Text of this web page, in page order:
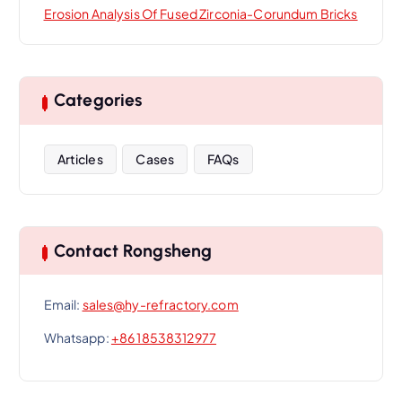
Erosion Analysis Of Fused Zirconia-Corundum Bricks
Categories
Articles Cases FAQs
Contact Rongsheng
Email: sales@hy-refractory.com
Whatsapp:+86 18538312977